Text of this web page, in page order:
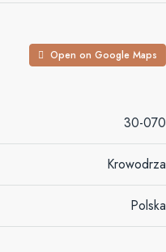
Open on Google Maps
30-070
Krowodrza
Polska